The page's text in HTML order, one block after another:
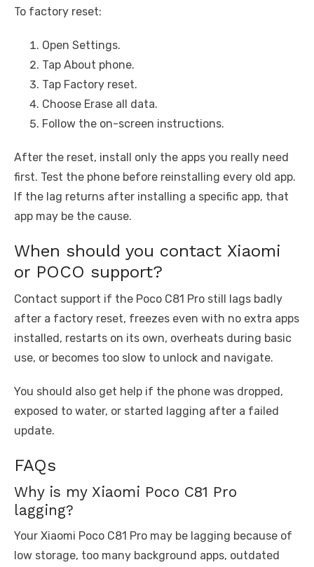
To factory reset:
Open Settings.
Tap About phone.
Tap Factory reset.
Choose Erase all data.
Follow the on-screen instructions.
After the reset, install only the apps you really need
first. Test the phone before reinstalling every old app.
If the lag returns after installing a specific app, that
app may be the cause.
When should you contact Xiaomi
or POCO support?
Contact support if the Poco C81 Pro still lags badly
after a factory reset, freezes even with no extra apps
installed, restarts on its own, overheats during basic
use, or becomes too slow to unlock and navigate.
You should also get help if the phone was dropped,
exposed to water, or started lagging after a failed
update.
FAQs
Why is my Xiaomi Poco C81 Pro
lagging?
Your Xiaomi Poco C81 Pro may be lagging because of
low storage, too many background apps, outdated